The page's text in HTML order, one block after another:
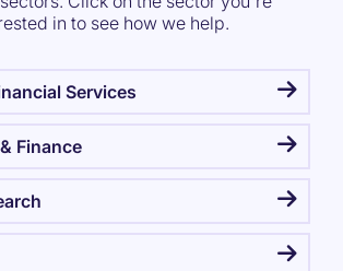
in to see how we help.
Services
Finance